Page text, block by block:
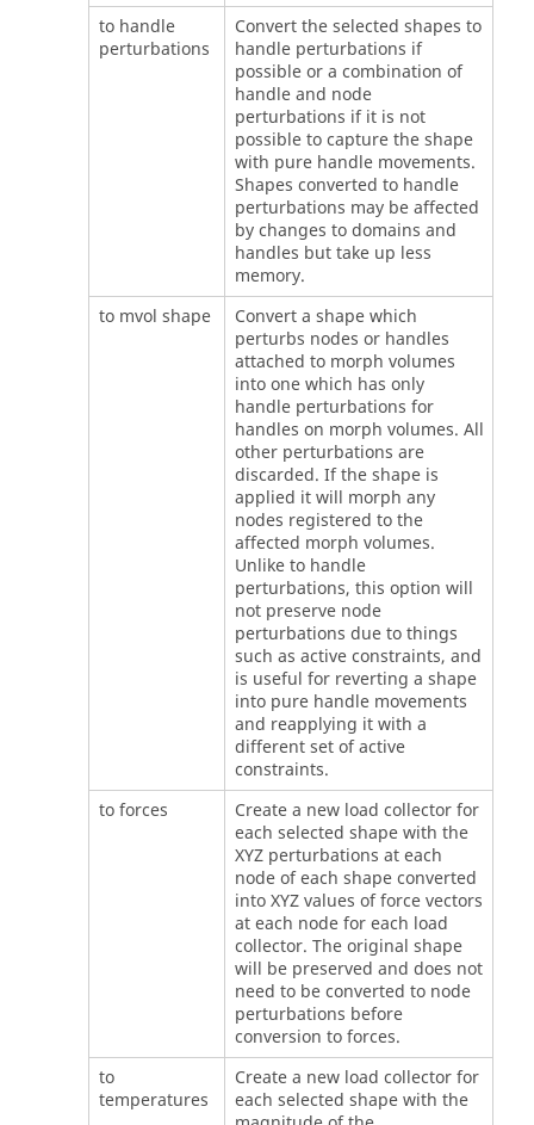
to handle
perturbations
Convert the selected shapes to
handle perturbations if
possible or a combination of
handle and node
perturbations if it is not
possible to capture the shape
with pure handle movements.
Shapes converted to handle
perturbations may be affected
by changes to domains and
handles but take up less
memory.
to mvol shape
Convert a shape which
perturbs nodes or handles
attached to morph volumes
into one which has only
handle perturbations for
handles on morph volumes. All
other perturbations are
discarded. If the shape is
applied it will morph any
nodes registered to the
affected morph volumes.
Unlike to handle
perturbations, this option will
not preserve node
perturbations due to things
such as active constraints, and
is useful for reverting a shape
into pure handle movements
and reapplying it with a
different set of active
constraints.
to forces
Create a new load collector for
each selected shape with the
XYZ perturbations at each
node of each shape converted
into XYZ values of force vectors
at each node for each load
collector. The original shape
will be preserved and does not
need to be converted to node
perturbations before
conversion to forces.
to
temperatures
Create a new load collector for
each selected shape with the